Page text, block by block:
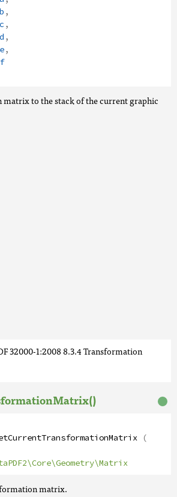
,
,
,
,
to the stack of the current graphic
32000-1:2008 8.3.4 Transformation
(
matrix.